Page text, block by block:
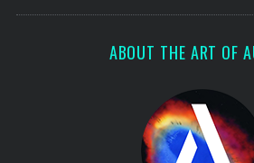
ABOUT THE ART OF